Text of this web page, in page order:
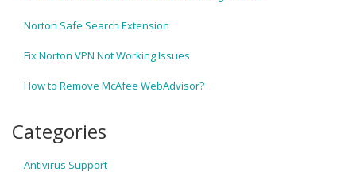
Norton Safe Search Extension
Fix Norton VPN Not Working Issues
How to Remove McAfee WebAdvisor?
Categories
Antivirus Support